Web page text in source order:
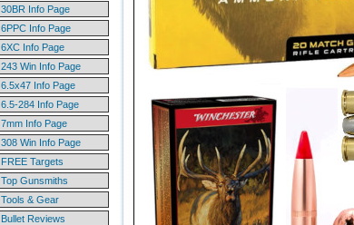
30BR Info Page
6PPC Info Page
6XC Info Page
243 Win Info Page
6.5x47 Info Page
6.5-284 Info Page
7mm Info Page
308 Win Info Page
FREE Targets
Top Gunsmiths
Tools & Gear
Bullet Reviews